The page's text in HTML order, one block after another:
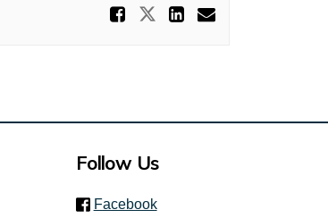
Share Proposed
Share
Share
Email
Follow Us
Facebook(link is external)